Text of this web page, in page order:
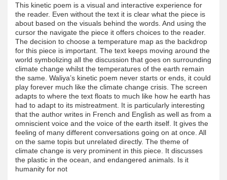
This kinetic poem is a visual and interactive experience for
the reader. Even without the text it is clear what the piece is
about based on the visuals behind the words. And using the
cursor the navigate the piece it offers choices to the reader.
The decision to choose a temperature map as the backdrop
for this piece is important. The text keeps moving around the
world symbolizing all the discussion that goes on surrounding
climate change whilst the temperatures of the earth remain
the same. Waliya’s kinetic poem never starts or ends, it could
play forever much like the climate change crisis. The screen
adapts to where the text floats to much like how he earth has
had to adapt to its mistreatment. It is particularly interesting
that the author writes in French and English as well as from a
omniscient voice and the voice of the earth itself. It gives the
feeling of many different conversations going on at once. All
on the same topis but unrelated directly. The theme of
climate change is very prominent in this piece. It discusses
the plastic in the ocean, and endangered animals. Is it
humanity for not